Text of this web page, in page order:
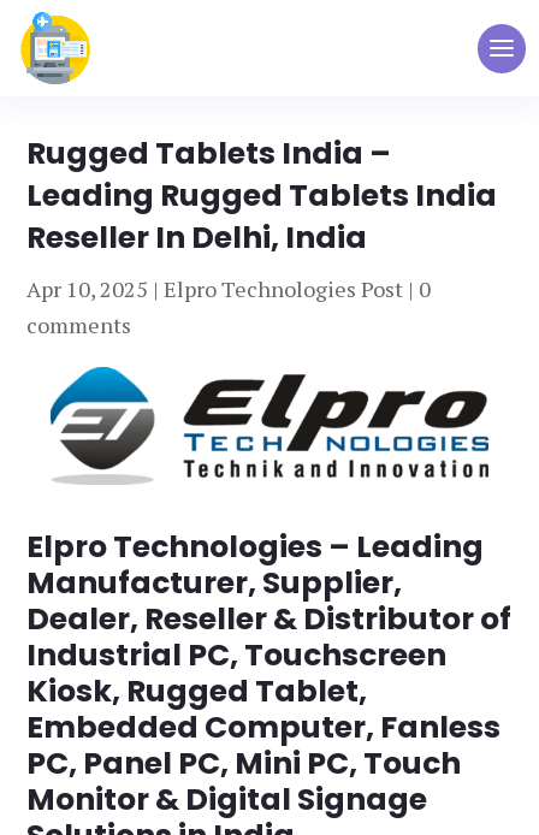
Rugged Tablets India –
Leading Rugged Tablets India
Reseller In Delhi, India
Apr 10, 2025 |Elpro Technologies Post | 0
comments
Elpro Technologies – Leading
Manufacturer, Supplier,
Dealer, Reseller & Distributor of
Industrial PC, Touchscreen
Kiosk, Rugged Tablet,
Embedded Computer, Fanless
PC, Panel PC, Mini PC, Touch
Monitor & Digital Signage